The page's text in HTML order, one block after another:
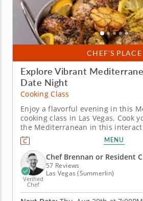
CHEF’S PLACE
Explore Vibrant
Date Night
Cooking Class
Enjoy a flavorful evening in this
cooking class in Las Vegas. Cook
the Mediterranean in this
in Las Vegas. With guidance from
resident chef, you’ll prepare
with labneh, make herb couscous
crisp fattoush...
MENU
Verified
Chef
Chef Brennan or Resident
57 Reviews
Las Vegas (Summerlin)